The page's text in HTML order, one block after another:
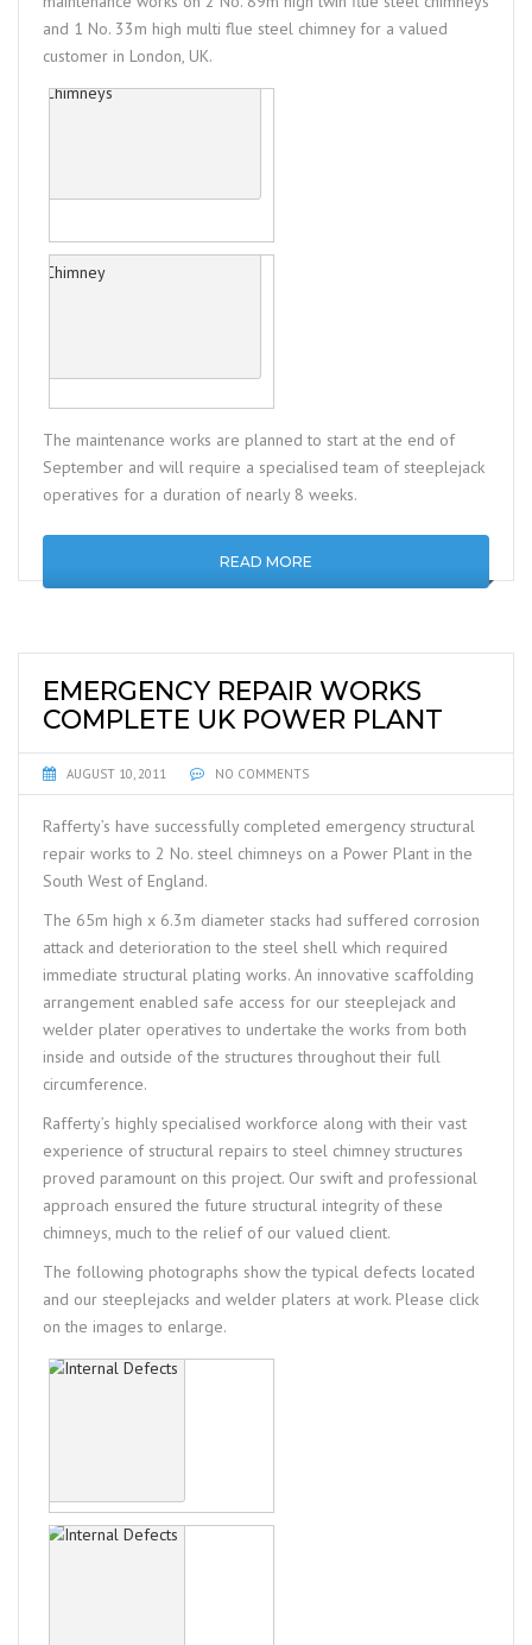
and 1 No. 33m high multi flue steel chimney for a valued
customer in London, UK.
The maintenance works are planned to start at the end of
September and will require a specialised team of steeplejack
operatives for a duration of nearly 8 weeks.
READ MORE
EMERGENCY REPAIR WORKS
COMPLETE UK POWER PLANT
AUGUST 10, 2011 NO COMMENTS
Rafferty’s have successfully completed emergency structural
repair works to 2 No. steel chimneys on a Power Plant in the
South West of England.
The 65m high x 6.3m diameter stacks had suffered corrosion
attack and deterioration to the steel shell which required
immediate structural plating works. An innovative scaffolding
arrangement enabled safe access for our steeplejack and
welder plater operatives to undertake the works from both
inside and outside of the structures throughout their full
circumference.
Rafferty’s highly specialised workforce along with their vast
experience of structural repairs to steel chimney structures
proved paramount on this project. Our swift and professional
approach ensured the future structural integrity of these
chimneys, much to the relief of our valued client.
The following photographs show the typical defects located
and our steeplejacks and welder platers at work. Please click
on the images to enlarge.